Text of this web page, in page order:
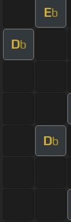
Eb
Db
Db